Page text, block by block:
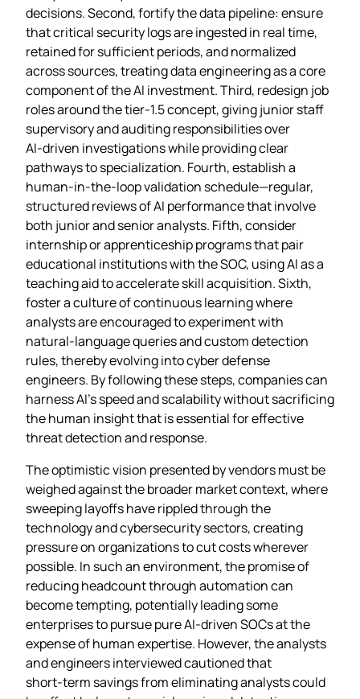
decisions. Second, fortify the data pipeline: ensure
that critical security logs are ingested in real time,
retained for sufficient periods, and normalized
across sources, treating data engineering as a core
component of the AI investment. Third, redesign job
roles around the tier‑1.5 concept, giving junior staff
supervisory and auditing responsibilities over
AI‑driven investigations while providing clear
pathways to specialization. Fourth, establish a
human‑in‑the‑loop validation schedule—regular,
structured reviews of AI performance that involve
both junior and senior analysts. Fifth, consider
internship or apprenticeship programs that pair
educational institutions with the SOC, using AI as a
teaching aid to accelerate skill acquisition. Sixth,
foster a culture of continuous learning where
analysts are encouraged to experiment with
natural‑language queries and custom detection
rules, thereby evolving into cyber defense
engineers. By following these steps, companies can
harness AI’s speed and scalability without sacrificing
the human insight that is essential for effective
threat detection and response.
The optimistic vision presented by vendors must be
weighed against the broader market context, where
sweeping layoffs have rippled through the
technology and cybersecurity sectors, creating
pressure on organizations to cut costs wherever
possible. In such an environment, the promise of
reducing headcount through automation can
become tempting, potentially leading some
enterprises to pursue pure AI‑driven SOCs at the
expense of human expertise. However, the analysts
and engineers interviewed cautioned that
short‑term savings from eliminating analysts could